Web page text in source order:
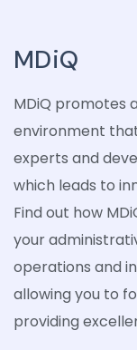
MDiQ
MDiQ promotes
environment
experts and
which leads to
Find out how
your
operations and
allowing you to
providing